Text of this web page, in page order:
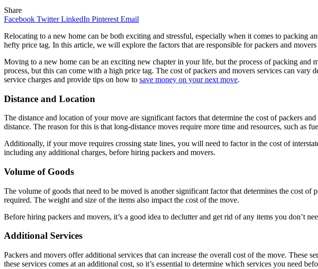
Share
Facebook Twitter LinkedIn Pinterest Email
Relocating to a new home can be both exciting and stressful, especially when it comes to packing
hefty price tag. In this article, we will explore the factors that are responsible for packers and
Moving to a new home can be an exciting new chapter in your life, but the process of packing
process, but this can come with a high price tag. The cost of packers and movers services can
service charges and provide tips on how to save money on your next move.
Distance and Location
The distance and location of your move are significant factors that determine the cost of packers
distance. The reason for this is that long-distance moves require more time and resources, such as
Additionally, if your move requires crossing state lines, you will need to factor in the cost of
including any additional charges, before hiring packers and movers.
Volume of Goods
The volume of goods that need to be moved is another significant factor that determines the cost
required. The weight and size of the items also impact the cost of the move.
Before hiring packers and movers, it’s a good idea to declutter and get rid of any items you don’t
Additional Services
Packers and movers offer additional services that can increase the overall cost of the move.
these services comes at an additional cost, so it’s essential to determine which services you need